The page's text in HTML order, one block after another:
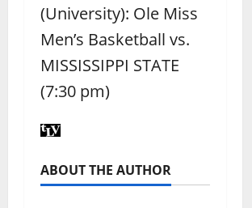
(University): Ole Miss
Men’s Basketball vs.
MISSISSIPPI STATE
(7:30 pm)
ABOUT THE AUTHOR